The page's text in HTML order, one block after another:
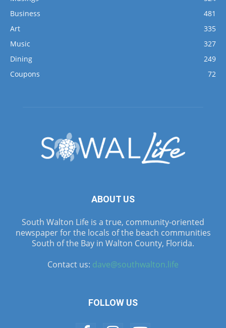
Business
481
Art
335
Music
327
Dining
249
Coupons
72
ABOUT US
South Walton Life is a true, community-oriented
newspaper for the locals of the beach communities
South of the Bay in Walton County, Florida.
Contact us: dave@southwalton.life
FOLLOW US